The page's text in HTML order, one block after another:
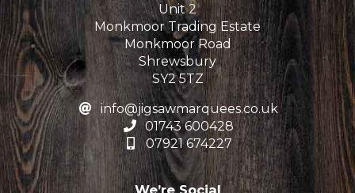
Unit 2
Monkmoor Trading Estate
Monkmoor Road
Shrewsbury
SY2 5TZ
info@jigsawmarquees.co.uk
01743 600428
07921 674227
We’re Social